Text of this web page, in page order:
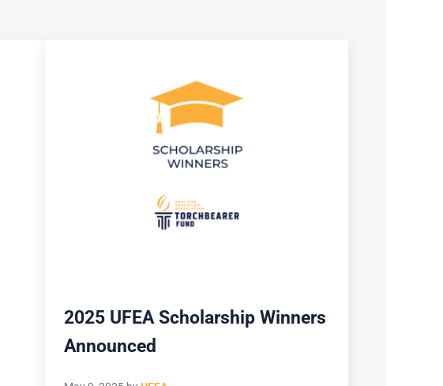
2025 UFEA Scholarship Winners
Announced